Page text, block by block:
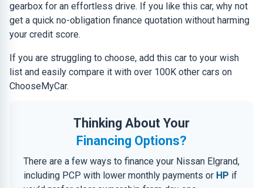
gearbox for an effortless drive. If you like this car, why not
get a quick no-obligation finance quotation without harming
your credit score.
If you are struggling to choose, add this car to your wish
list and easily compare it with over 100K other cars on
ChooseMyCar.
Thinking About Your
Financing Options?
There are a few ways to finance your Nissan Elgrand,
including PCP with lower monthly payments or HP if